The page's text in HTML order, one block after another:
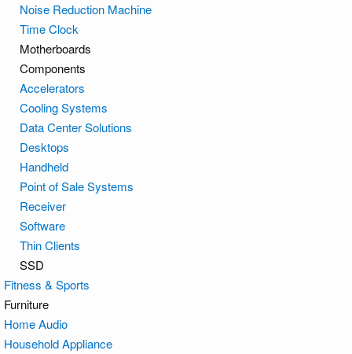
Noise Reduction Machine
Time Clock
Motherboards
Components
Accelerators
Cooling Systems
Data Center Solutions
Desktops
Handheld
Point of Sale Systems
Receiver
Software
Thin Clients
SSD
Fitness & Sports
Furniture
Home Audio
Household Appliance